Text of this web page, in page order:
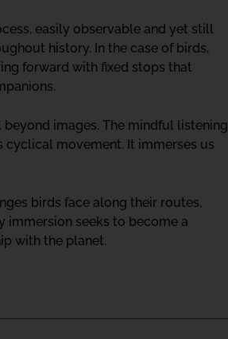
easily observable and yet still
history. In the case of birds,
forward with fixed stops that
images. The mindful listening
cyclical movement. It immerses us
birds face along their routes,
immersion seeks to become a
with the planet.